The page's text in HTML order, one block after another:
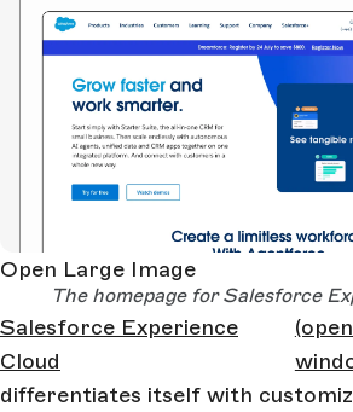
Open Large Image
The homepage for Salesforce
Salesforce Experience
Cloud
differentiates itself with